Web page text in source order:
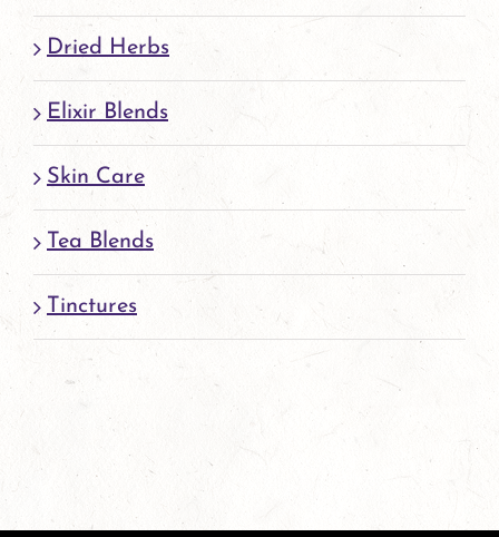
Dried Herbs
Elixir Blends
Skin Care
Tea Blends
Tinctures